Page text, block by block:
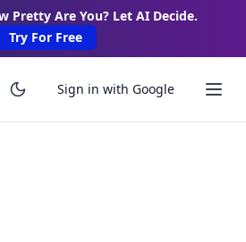
Pretty Are You? Let AI Decide.
Try For Free
Sign in with Google